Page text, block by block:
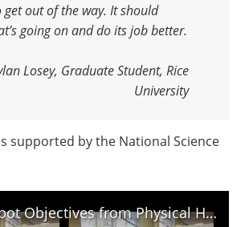
get out of the way. It should
going on and do its job better.
Losey, Graduate Student, Rice
University
supported by the National Science
Learning Robot Objectives from Physical Human Interaction